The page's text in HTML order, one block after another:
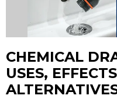
CHEMICAL
USES,